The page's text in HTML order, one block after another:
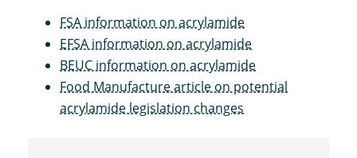
FSA information on acrylamide
EFSA information on acrylamide
BEUC information on acrylamide
Food Manufacture article on potential
acrylamide legislation changes